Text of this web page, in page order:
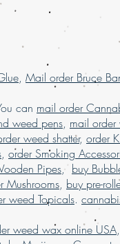
, Mail order Bruce
can mail order
weed pens, mail
weed shatter, order
, order Smoking
Pipes, buy
Mushrooms, buy pre-
weed Topicals.
weed wax online USA,